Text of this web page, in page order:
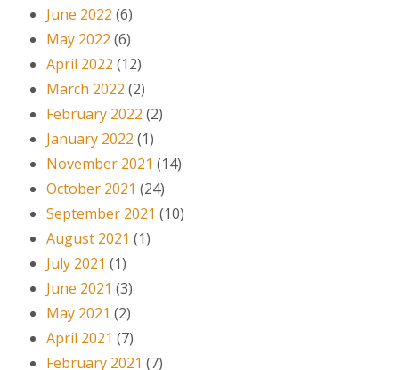
June 2022 (6)
May 2022 (6)
April 2022 (12)
March 2022 (2)
February 2022 (2)
January 2022 (1)
November 2021 (14)
October 2021 (24)
September 2021 (10)
August 2021 (1)
July 2021 (1)
June 2021 (3)
May 2021 (2)
April 2021 (7)
February 2021 (7)